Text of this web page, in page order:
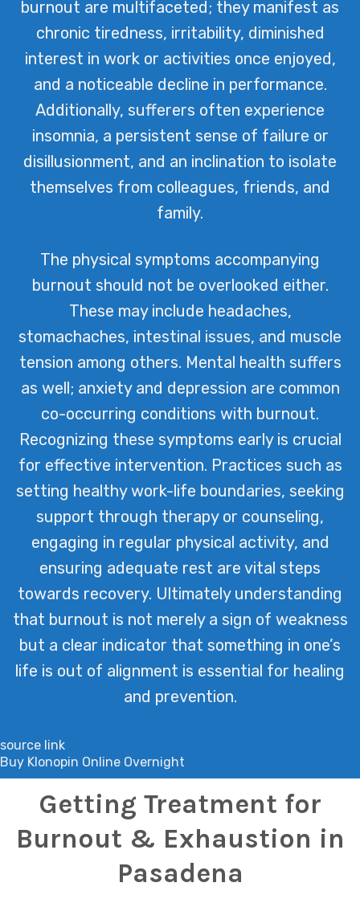
source link
Buy Klonopin Online Overnight
burnout are multifaceted; they manifest as
chronic tiredness, irritability, diminished
interest in work or activities once enjoyed,
and a noticeable decline in performance.
Additionally, sufferers often experience
insomnia, a persistent sense of failure or
disillusionment, and an inclination to isolate
themselves from colleagues, friends, and
family.
The physical symptoms accompanying
burnout should not be overlooked either.
These may include headaches,
stomachaches, intestinal issues, and muscle
tension among others. Mental health suffers
as well; anxiety and depression are common
co-occurring conditions with burnout.
Recognizing these symptoms early is crucial
for effective intervention. Practices such as
setting healthy work-life boundaries, seeking
support through therapy or counseling,
engaging in regular physical activity, and
ensuring adequate rest are vital steps
towards recovery. Ultimately understanding
that burnout is not merely a sign of weakness
but a clear indicator that something in one’s
life is out of alignment is essential for healing
and prevention.
Getting Treatment for
Burnout & Exhaustion in
Pasadena